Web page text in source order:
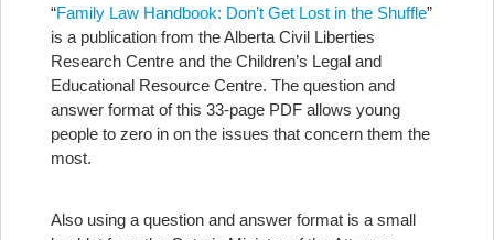
“Family Law Handbook: Don’t Get Lost in the Shuffle”
is a publication from the Alberta Civil Liberties
Research Centre and the Children’s Legal and
Educational Resource Centre. The question and
answer format of this 33-page PDF allows young
people to zero in on the issues that concern them the
most.
Also using a question and answer format is a small